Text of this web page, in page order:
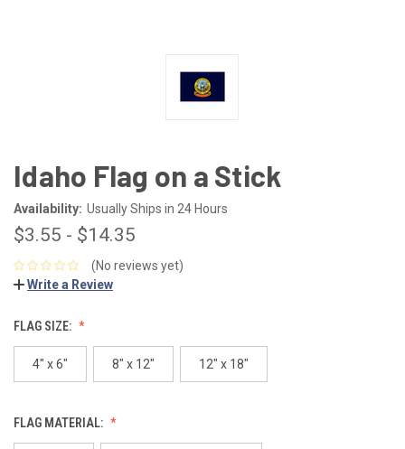
Idaho Flag on a Stick
Availability: Usually Ships in 24 Hours
$3.55 - $14.35
(No reviews yet)
Write a Review
FLAG SIZE:
4" x 6" 8" x 12" 12" x 18"
FLAG MATERIAL: